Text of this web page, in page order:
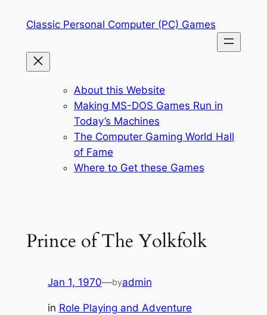
Classic Personal Computer (PC) Games
About this Website
Making MS-DOS Games Run in
Today’s Machines
The Computer Gaming World Hall
of Fame
Where to Get these Games
Prince of The Yolkfolk
Jan 1, 1970—byadmin
in Role Playing and Adventure